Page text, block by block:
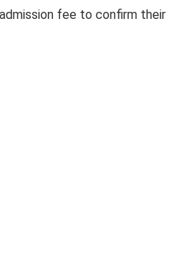
fee to confirm their